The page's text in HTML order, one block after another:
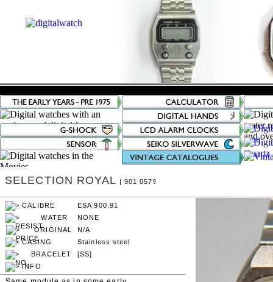
Stainless steel
SELECTION ROYAL | 901 0579
ESA 900.91
NONE
N/A
[SS]